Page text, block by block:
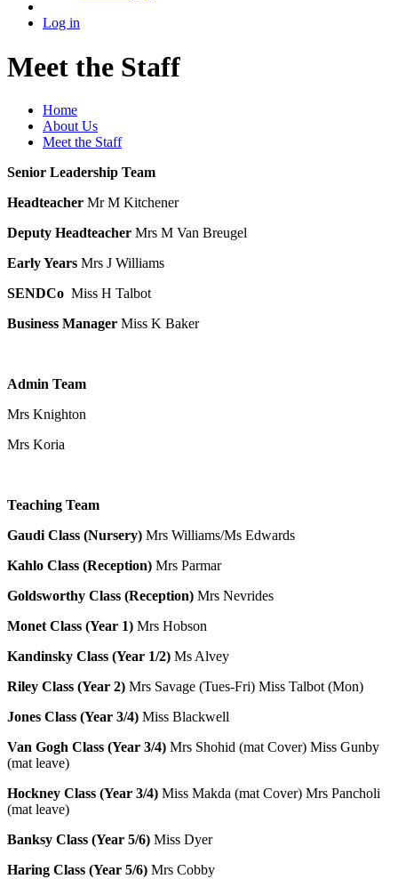
Log in
Meet the Staff
Home
About Us
Meet the Staff
Senior Leadership Team
Headteacher Mr M Kitchener
Deputy Headteacher Mrs M Van Breugel
Early Years Mrs J Williams
SENDCo Miss H Talbot
Business Manager Miss K Baker
Admin Team
Mrs Knighton
Mrs Koria
Teaching Team
Gaudi Class (Nursery) Mrs Williams/Ms Edwards
Kahlo Class (Reception) Mrs Parmar
Goldsworthy Class (Reception) Mrs Nevrides
Monet Class (Year 1) Mrs Hobson
Kandinsky Class (Year 1/2) Ms Alvey
Riley Class (Year 2) Mrs Savage (Tues-Fri) Miss Talbot (Mon)
Jones Class (Year 3/4) Miss Blackwell
Van Gogh Class (Year 3/4) Mrs Shohid (mat Cover) Miss Gunby
(mat leave)
Hockney Class (Year 3/4) Miss Makda (mat Cover) Mrs Pancholi
(mat leave)
Banksy Class (Year 5/6) Miss Dyer
Haring Class (Year 5/6) Mrs Cobby